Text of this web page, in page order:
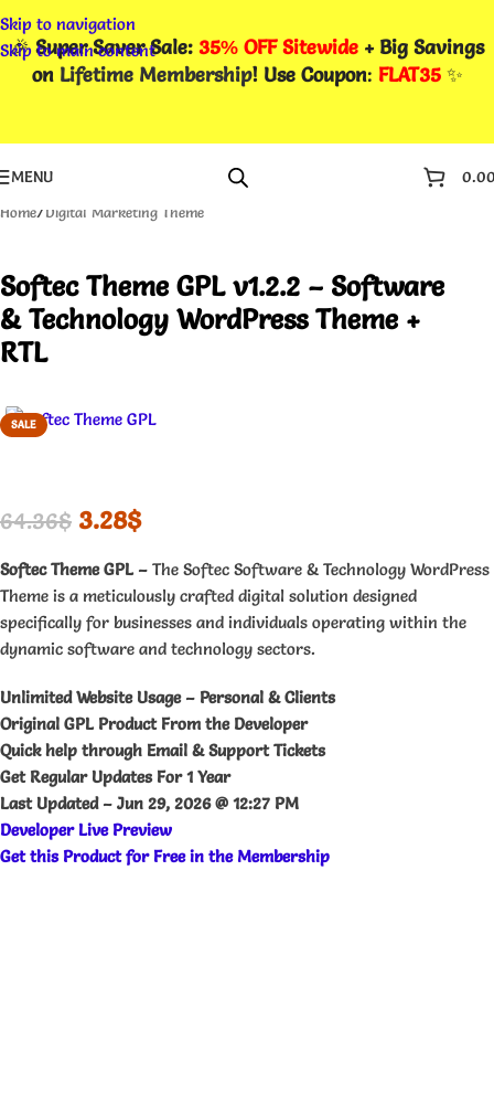
Skip to navigation
Skip to main content
🎉Super Saver Sale: 35% OFF Sitewide + Big Savings
on Lifetime Membership! Use Coupon: FLAT35✨
MENU
Home/Digital Marketing Theme
Softec Theme GPL v1.2.2 – Software
& Technology WordPress Theme +
RTL
SALE
64.36$ 3.28$
Softec Theme GPL – The Softec Software & Technology WordPress
Theme is a meticulously crafted digital solution designed
specifically for businesses and individuals operating within the
dynamic software and technology sectors.
Unlimited Website Usage – Personal & Clients
Original GPL Product From the Developer
Quick help through Email & Support Tickets
Get Regular Updates For 1 Year
Last Updated – Jun 29, 2026 @ 12:27 PM
Developer Live Preview
Get this Product for Free in the Membership